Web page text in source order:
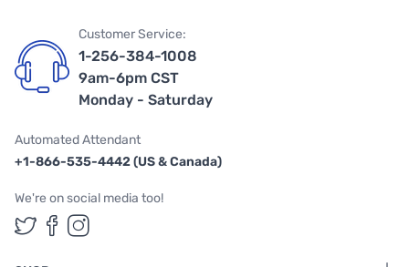
Customer Service:
1-256-384-1008
9am-6pm CST
Monday - Saturday
Automated Attendant
+1-866-535-4442 (US & Canada)
We're on social media too!
Follow us on Twitter
Follow us on Facebook
Follow us on Instagram